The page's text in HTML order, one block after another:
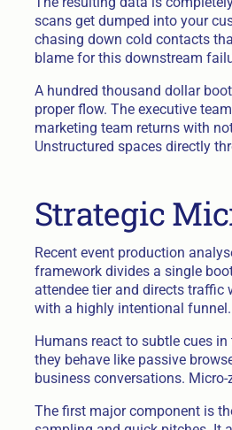
scans get dumped into your
chasing down cold contacts
blame for this downstream
A hundred thousand dollar
proper flow. The executive
marketing team returns with
Unstructured spaces directly
Strategic
Recent event production
framework divides a single
attendee tier and directs traffic
with a highly intentional funnel.
Humans react to subtle cues
they behave like passive
business conversations.
The first major component is